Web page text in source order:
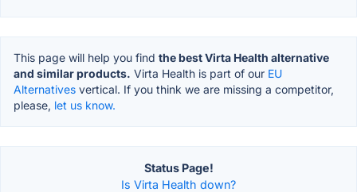
This page will help you find the best Virta Health alternative
and similar products. Virta Health is part of our EU
Alternatives vertical. If you think we are missing a competitor,
please, let us know.
Status Page!
Is Virta Health down?